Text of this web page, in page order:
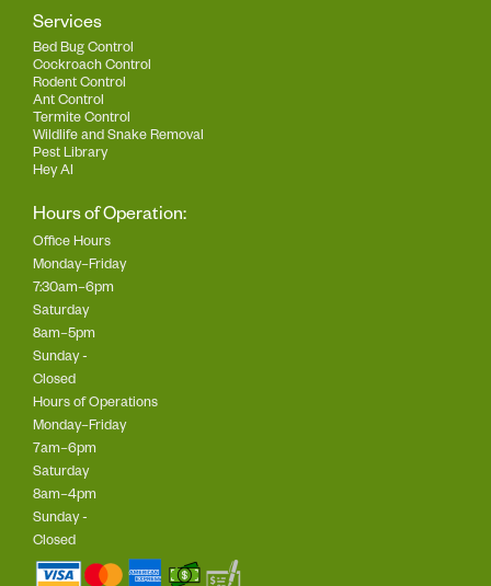
Services
Bed Bug Control
Cockroach Control
Rodent Control
Ant Control
Termite Control
Wildlife and Snake Removal
Pest Library
Hey AI
Hours of Operation:
Office Hours
Monday–Friday
7:30am–6pm
Saturday
8am–5pm
Sunday -
Closed
Hours of Operations
Monday–Friday
7am–6pm
Saturday
8am–4pm
Sunday -
Closed